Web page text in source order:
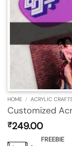
HOME / ACRYLIC
Customized
₹249.00
FREEBIE